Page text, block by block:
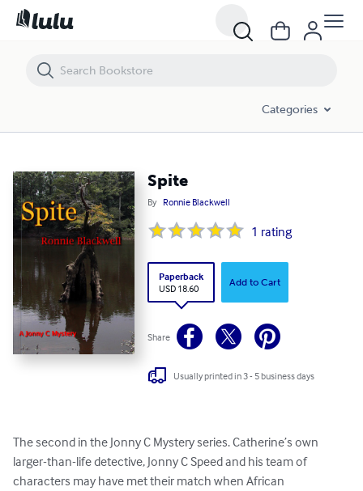
Categories
Spite
By Ronnie Blackwell
1 rating
Paperback
USD 18.60
Add to Cart
Share
Usually printed in 3 - 5 business days
The second in the Jonny C Mystery series. Catherine’s own
larger-than-life detective, Jonny C Speed and his team of
characters may have met their match when African
Spite